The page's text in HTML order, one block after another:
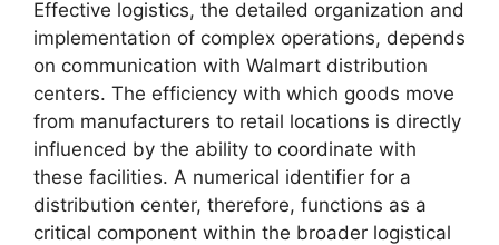
Effective logistics, the detailed organization and
implementation of complex operations, depends
on communication with Walmart distribution
centers. The efficiency with which goods move
from manufacturers to retail locations is directly
influenced by the ability to coordinate with
these facilities. A numerical identifier for a
distribution center, therefore, functions as a
critical component within the broader logistical